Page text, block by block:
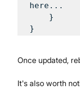
here...
Once updated,
It's also worth